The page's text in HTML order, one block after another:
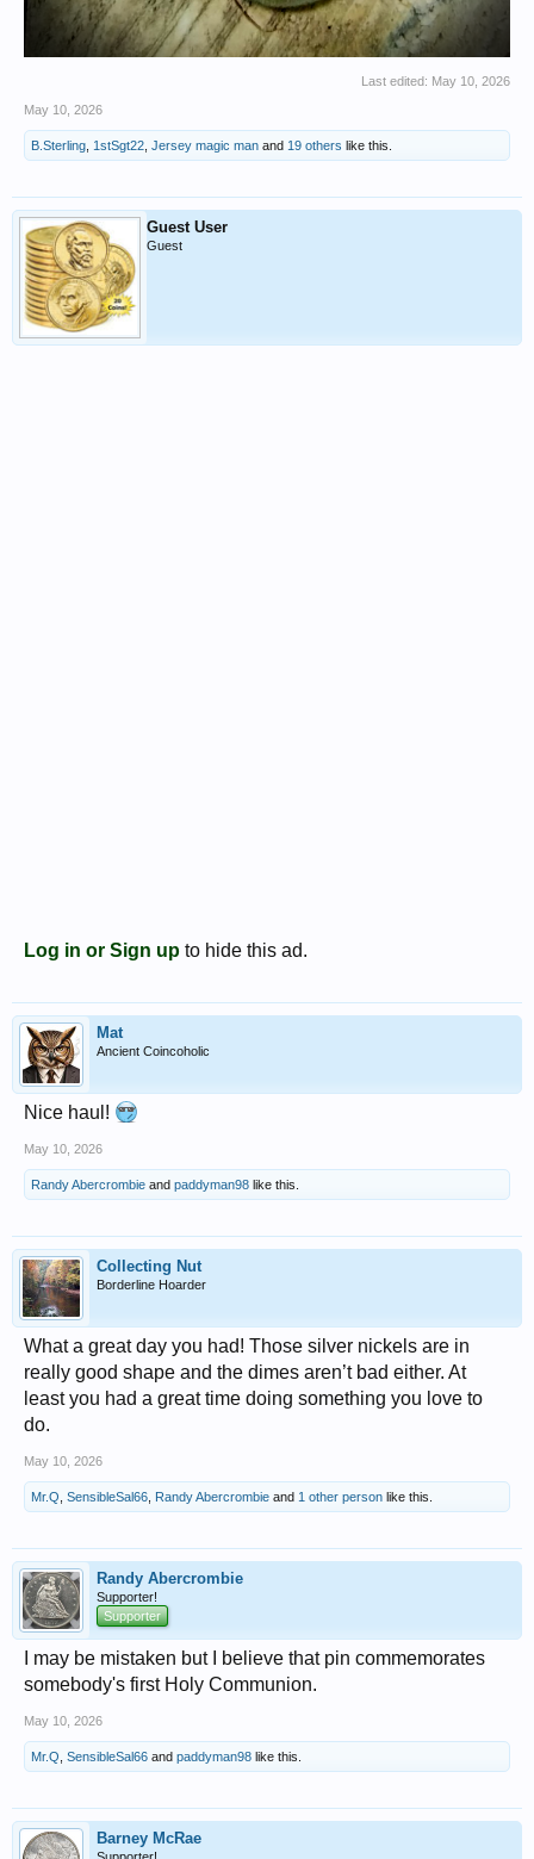
Last edited: May 10, 2026
May 10, 2026
B.Sterling 1stSgt22 Jersey magic man and 19 others like this.
Guest User
Guest
Log in or Sign up to hide this ad.
Mat
Ancient Coincoholic
Nice haul!
May 10, 2026
Randy Abercrombie and paddyman98 like this.
Collecting Nut
Borderline Hoarder
What a great day you had! Those silver nickels are in
really good shape and the dimes aren’t bad either. At
least you had a great time doing something you love to
do.
May 10, 2026
Mr.Q SensibleSal66 Randy Abercrombie and 1 other person like this.
Randy Abercrombie
Supporter!
Supporter
I may be mistaken but I believe that pin commemorates
somebody's first Holy Communion.
May 10, 2026
Mr.Q SensibleSal66 and paddyman98 like this.
Barney McRae